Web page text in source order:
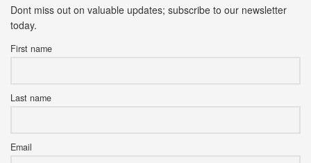
Dont miss out on valuable updates; subscribe to our newsletter
today.
First name
Last name
Email